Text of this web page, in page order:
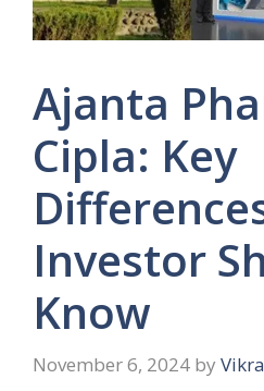
Ajanta
Cipla: Key
Investor
Know
November 6, 2024 by